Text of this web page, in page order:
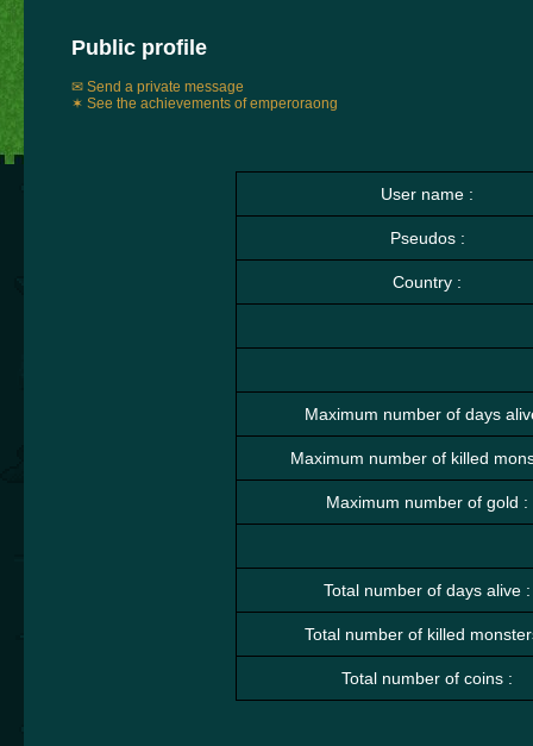
Public profile
✉ Send a private message
✶ See the achievements of emperoraong
User name :
Pseudos :
Country :
Maximum number of days
Maximum number of killed
Maximum number of gold :
Total number of days alive :
Total number of killed
Total number of coins :